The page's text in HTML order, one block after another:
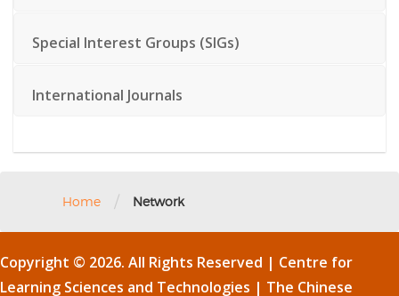
Special Interest Groups (SIGs)
International Journals
Home / Network
Copyright © 2026. All Rights Reserved | Centre for
Learning Sciences and Technologies | The Chinese